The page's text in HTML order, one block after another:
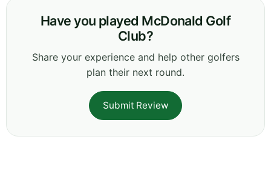
Have you played McDonald Golf
Club?
Share your experience and help other golfers
plan their next round.
Submit Review